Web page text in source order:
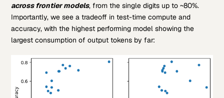
across frontier models, from the single digits up to ~80%.
Importantly, we see a tradeoff in test-time compute and
accuracy, with the highest performing model showing the
largest consumption of output tokens by far: